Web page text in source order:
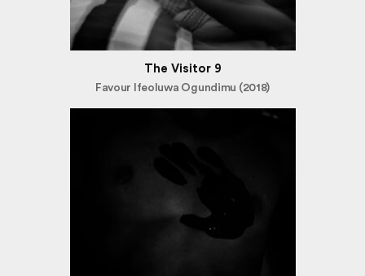
The Visitor 9
Favour Ifeoluwa Ogundimu (2018)